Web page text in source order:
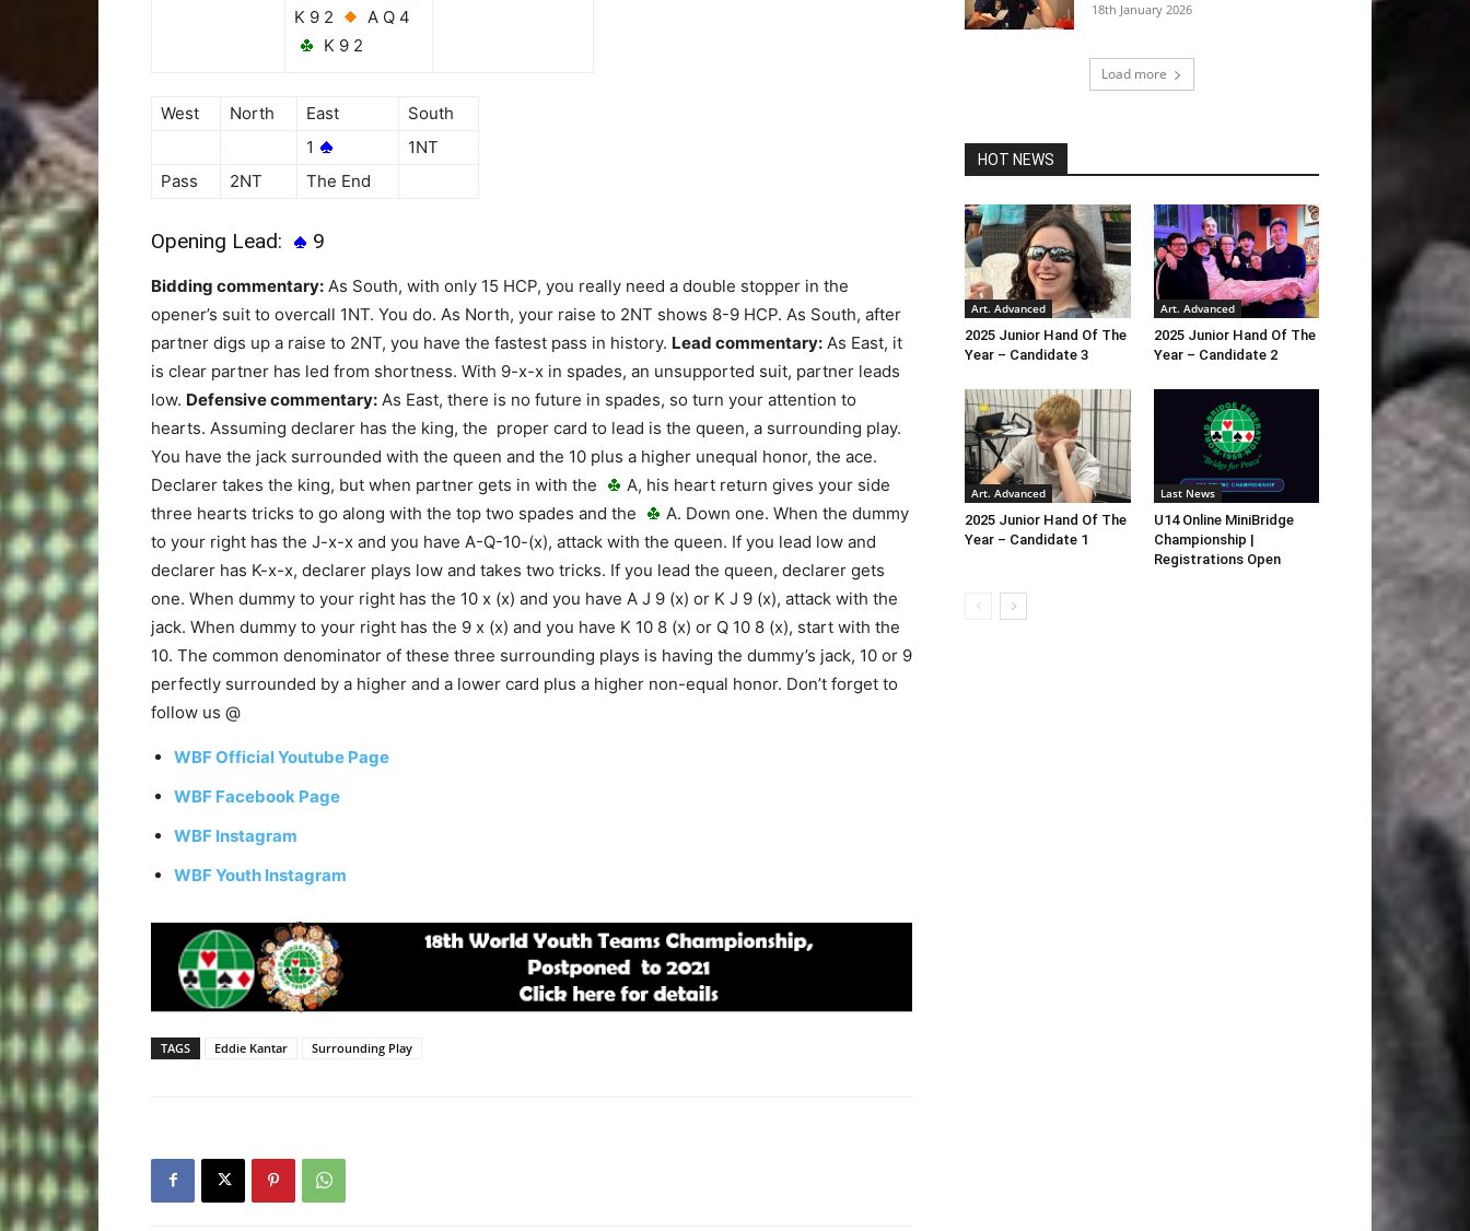
K 9 2
A Q 4
K 9 2
West North East
South
1
1NT
Pass
2NT The End
Opening Lead: 9
Bidding commentary: As South, with only 15 HCP, you really need a double stopper in the
opener’s suit to overcall 1NT. You do. As North, your raise to 2NT shows 8-9 HCP. As South, after
partner digs up a raise to 2NT, you have the fastest pass in history. Lead commentary: As East, it
is clear partner has led from shortness. With 9-x-x in spades, an unsupported suit, partner leads
low. Defensive commentary: As East, there is no future in spades, so turn your attention to
hearts. Assuming declarer has the king, the proper card to lead is the queen, a surrounding play.
You have the jack surrounded with the queen and the 10 plus a higher unequal honor, the ace.
Declarer takes the king, but when partner gets in with the
A, his heart return gives your side
three hearts tricks to go along with the top two spades and the
A. Down one. When the dummy
to your right has the J-x-x and you have A-Q-10-(x), attack with the queen. If you lead low and
declarer has K-x-x, declarer plays low and takes two tricks. If you lead the queen, declarer gets
one. When dummy to your right has the 10 x (x) and you have A J 9 (x) or K J 9 (x), attack with the
jack. When dummy to your right has the 9 x (x) and you have K 10 8 (x) or Q 10 8 (x), start with the
10. The common denominator of these three surrounding plays is having the dummy’s jack, 10 or 9
perfectly surrounded by a higher and a lower card plus a higher non-equal honor. Don’t forget to
follow us @
WBF Official Youtube Page
WBF Facebook Page
WBF Instagram
WBF Youth Instagram
TAGS Eddie Kantar Surrounding Play
18th January 2026
Load more
HOT NEWS
Art. Advanced
2025 Junior Hand Of The
Year – Candidate 3
Art. Advanced
2025 Junior Hand Of The
Year – Candidate 2
Art. Advanced
2025 Junior Hand Of The
Year – Candidate 1
Last News
U14 Online MiniBridge
Championship |
Registrations Open